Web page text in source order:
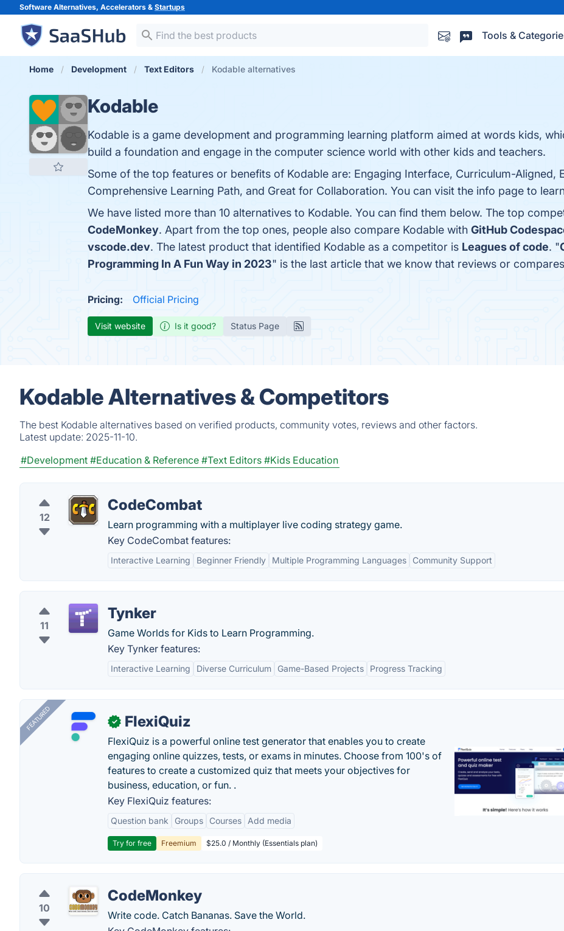
Software Alternatives, Accelerators & Startups
Tools &
Home Development Text Editors Kodable alternatives
Kodable
Kodable is a game development and programming learning platform aimed at words kids,
build a foundation and engage in the computer science world with other kids and teachers.
Some of the top features or benefits of Kodable are: Engaging Interface, Curriculum-Aligned,
Comprehensive Learning Path, and Great for Collaboration. You can visit the info page to
We have listed more than 10 alternatives to Kodable. You can find them below. The top
CodeMonkey. Apart from the top ones, people also compare Kodable with GitHub
vscode.dev. The latest product that identified Kodable as a competitor is Leagues of code. "
Programming In A Fun Way in 2023" is the last article that we know that reviews or
Pricing: Official Pricing
Visit website Is it good? Status Page
Kodable Alternatives & Competitors
The best Kodable alternatives based on verified products, community votes, reviews and other factors.
Latest update: 2025-11-10.
#Development #Education & Reference #Text Editors #Kids Education
12
CodeCombat
Learn programming with a multiplayer live coding strategy game.
Key CodeCombat features:
Interactive Learning Beginner Friendly Multiple Programming Languages Community Support
11
Tynker
Game Worlds for Kids to Learn Programming.
Key Tynker features:
Interactive Learning Diverse Curriculum Game-Based Projects Progress Tracking
FEATURED ✓ FlexiQuiz
FlexiQuiz is a powerful online test generator that enables you to create
engaging online quizzes, tests, or exams in minutes. Choose from 100's of
features to create a customized quiz that meets your objectives for
business, education, or fun. .
Key FlexiQuiz features:
Question bank Groups Courses Add media
Try for free Freemium $25.0 / Monthly (Essentials plan)
10
CodeMonkey
Write code. Catch Bananas. Save the World.